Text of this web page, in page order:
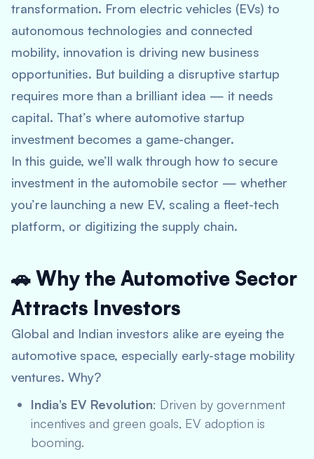
transformation. From electric vehicles (EVs) to
autonomous technologies and connected
mobility, innovation is driving new business
opportunities. But building a disruptive startup
requires more than a brilliant idea — it needs
capital. That’s where automotive startup
investment becomes a game-changer.
In this guide, we’ll walk through how to secure
investment in the automobile sector — whether
you’re launching a new EV, scaling a fleet-tech
platform, or digitizing the supply chain.
🚗 Why the Automotive Sector
Attracts Investors
Global and Indian investors alike are eyeing the
automotive space, especially early-stage mobility
ventures. Why?
India’s EV Revolution: Driven by government
incentives and green goals, EV adoption is
booming.